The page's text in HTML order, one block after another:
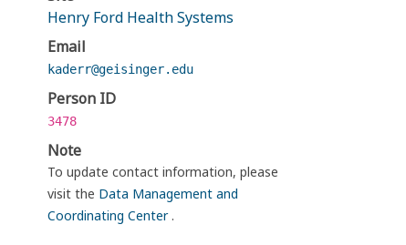
Henry Ford Health Systems
Email
kaderr@geisinger.edu
Person ID
3478
Note
To update contact information, please
visit the Data Management and
Coordinating Center.